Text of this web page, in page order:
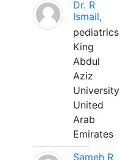
Dr. R
Ismail,
pediatrics
King
Abdul
Aziz
University
United
Arab
Emirates
Sameh R